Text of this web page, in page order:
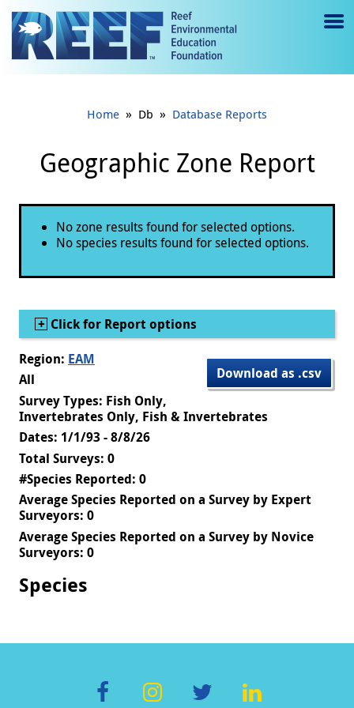
Jump to main content
e
Home » Db » Database Reports
Geographic Zone Report
Status message
No zone results found for selected options.
No species results found for selected options.
Show
Click for Report options
Download as .csv
Region: EAM
All
Survey Types: Fish Only,
Invertebrates Only, Fish & Invertebrates
Dates: 1/1/93 - 8/8/26
Total Surveys: 0
#Species Reported: 0
Average Species Reported on a Survey by Expert
Surveyors: 0
Average Species Reported on a Survey by Novice
Surveyors: 0
Species